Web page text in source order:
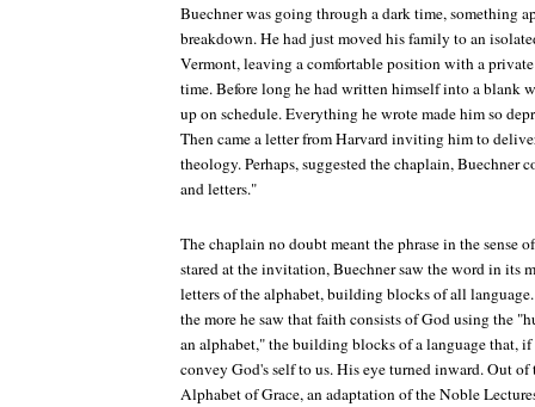
Buechner was going through a dark time, something
breakdown. He had just moved his family to an
Vermont, leaving a comfortable position with a
time. Before long he had written himself into a blank
up on schedule. Everything he wrote made him so
Then came a letter from Harvard inviting him to
theology. Perhaps, suggested the chaplain, Buechner
and letters."
The chaplain no doubt meant the phrase in the sense
stared at the invitation, Buechner saw the word in its
letters of the alphabet, building blocks of all
the more he saw that faith consists of God using the
an alphabet," the building blocks of a language that,
convey God's self to us. His eye turned inward. Out of
Alphabet of Grace, an adaptation of the Noble